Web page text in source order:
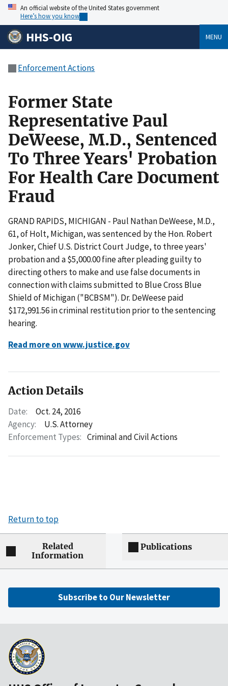
An official website of the United States government
Here’s how you know
HHS-OIG MENU
Enforcement Actions
Former State
Representative Paul
DeWeese, M.D., Sentenced
To Three Years' Probation
For Health Care Document
Fraud
GRAND RAPIDS, MICHIGAN - Paul Nathan DeWeese, M.D.,
61, of Holt, Michigan, was sentenced by the Hon. Robert
Jonker, Chief U.S. District Court Judge, to three years'
probation and a $5,000.00 fine after pleading guilty to
directing others to make and use false documents in
connection with claims submitted to Blue Cross Blue
Shield of Michigan ("BCBSM"). Dr. DeWeese paid
$172,991.56 in criminal restitution prior to the sentencing
hearing.
Read more on www.justice.gov
Action Details
Date:
Oct. 24, 2016
Agency:
U.S. Attorney
Enforcement Types: Criminal and Civil Actions
Return to top
Related
Information
Publications
Subscribe to Our Newsletter